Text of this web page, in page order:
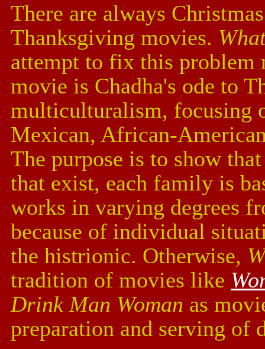
There are always
Thanksgiving movies.
attempt to fix this problem
movie is Chadha's ode to
multiculturalism, focusing
Mexican, African-
The purpose is to show
that exist, each family is
works in varying degrees
because of individual
the histrionic. Otherwise,
tradition of movies like
Drink Man Woman as
preparation and serving of